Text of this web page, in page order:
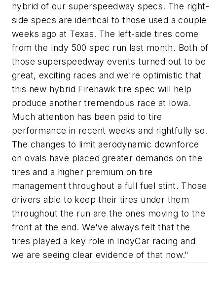
hybrid of our superspeedway specs. The right-
side specs are identical to those used a couple
weeks ago at Texas. The left-side tires come
from the Indy 500 spec run last month. Both of
those superspeedway events turned out to be
great, exciting races and we're optimistic that
this new hybrid Firehawk tire spec will help
produce another tremendous race at Iowa.
Much attention has been paid to tire
performance in recent weeks and rightfully so.
The changes to limit aerodynamic downforce
on ovals have placed greater demands on the
tires and a higher premium on tire
management throughout a full fuel stint. Those
drivers able to keep their tires under them
throughout the run are the ones moving to the
front at the end. We've always felt that the
tires played a key role in IndyCar racing and
we are seeing clear evidence of that now."